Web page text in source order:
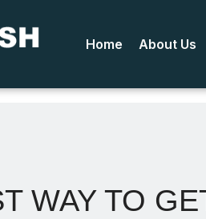
Home About Us
WAY TO